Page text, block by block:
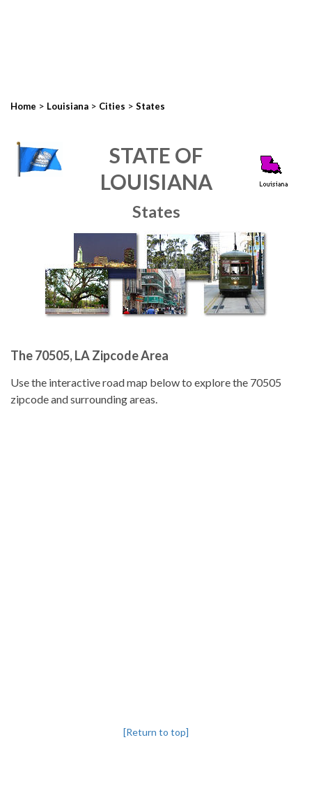
Home > Louisiana > Cities > States
STATE OF
LOUISIANA
States
The 70505, LA Zipcode Area
Use the interactive road map below to explore the 70505
zipcode and surrounding areas.
[Return to top]